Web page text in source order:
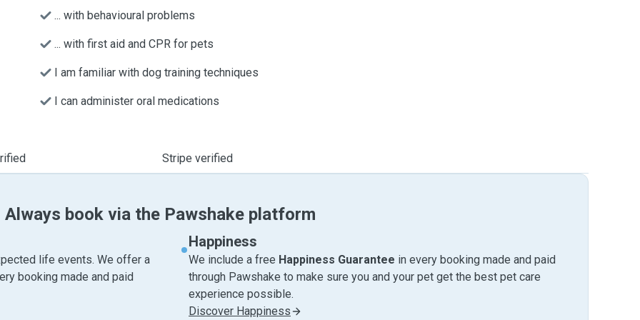
... with behavioural problems
... with first aid and CPR for pets
I am familiar with dog training techniques
I can administer oral medications
Stripe verified
Always book via the Pawshake platform
life events. We offer a
booking made and paid
Happiness
We include a free Happiness Guarantee in every booking made and paid
through Pawshake to make sure you and your pet get the best pet care
experience possible.
Discover Happiness